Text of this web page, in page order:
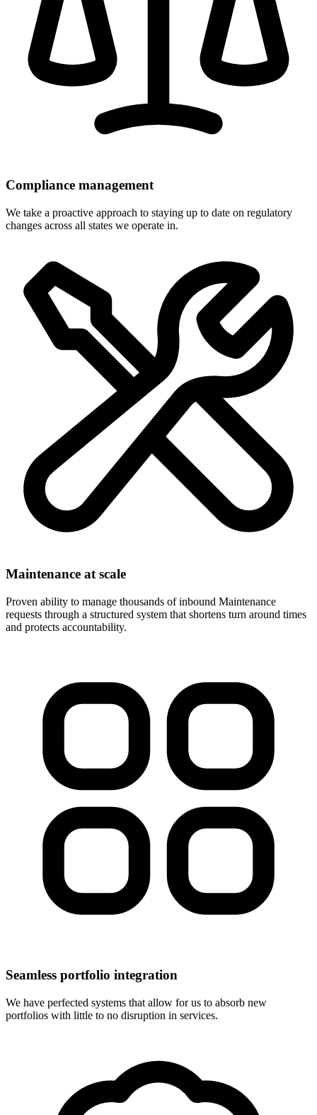
Compliance management
We take a proactive approach to staying up to date on regulatory
changes across all states we operate in.
Maintenance at scale
Proven ability to manage thousands of inbound Maintenance
requests through a structured system that shortens turn around times
and protects accountability.
Seamless portfolio integration
We have perfected systems that allow for us to absorb new
portfolios with little to no disruption in services.